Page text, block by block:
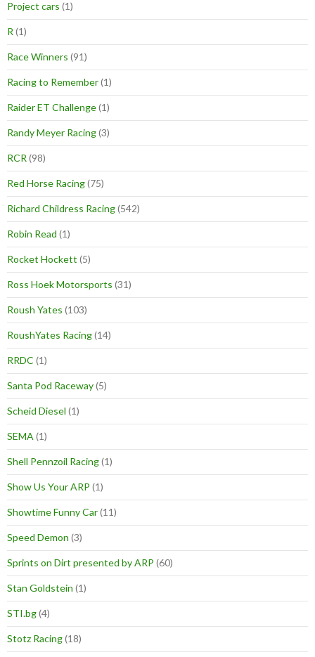
Project cars (1)
R (1)
Race Winners (91)
Racing to Remember(1)
Raider ET Challenge(1)
Randy Meyer Racing(3)
RCR (98)
Red Horse Racing(75)
Richard Childress Racing(542)
Robin Read (1)
Rocket Hockett (5)
Ross Hoek Motorsports (31)
Roush Yates (103)
RoushYates Racing(14)
RRDC (1)
Santa Pod Raceway(5)
Scheid Diesel (1)
SEMA (1)
Shell Pennzoil Racing(1)
Show Us Your ARP (1)
Showtime Funny Car(11)
Speed Demon (3)
Sprints on Dirt presented by ARP (60)
Stan Goldstein (1)
STI.bg(4)
Stotz Racing(18)